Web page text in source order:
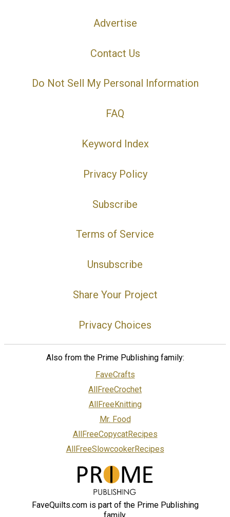
Advertise
Contact Us
Do Not Sell My Personal Information
FAQ
Keyword Index
Privacy Policy
Subscribe
Terms of Service
Unsubscribe
Share Your Project
Privacy Choices
Also from the Prime Publishing family:
FaveCrafts
AllFreeCrochet
AllFreeKnitting
Mr. Food
AllFreeCopycatRecipes
AllFreeSlowcookerRecipes
FaveQuilts.com is part of the Prime Publishing
family.